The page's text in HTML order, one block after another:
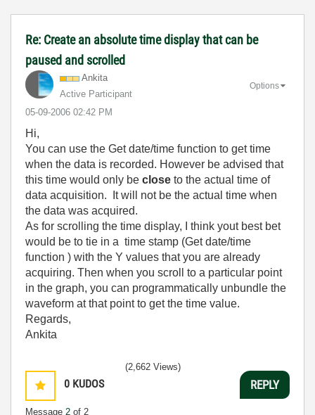
Re: Create an absolute time display that can be
paused and scrolled
Ankita
Active Participant
‎05-09-2006 02:42 PM
Options
Hi,
You can use the Get date/time function to get time
when the data is recorded. However be advised that
this time would only be close to the actual time of
data acquisition. It will not be the actual time when
the data was acquired.
As for scrolling the time display, I think yout best bet
would be to tie in a time stamp (Get date/time
function ) with the Y values that you are already
acquiring. Then when you scroll to a particular point
in the graph, you can programmatically unbundle the
waveform at that point to get the time value.
Regards,
Ankita
0 KUDOS
Message 2 of 2
(2,662 Views)
REPLY